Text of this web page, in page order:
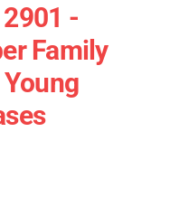
-
Family